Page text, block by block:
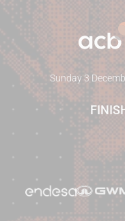
Sunday 3